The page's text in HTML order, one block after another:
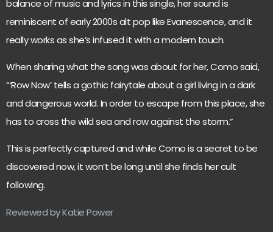
balance of music and lyrics in this single, her sound is
reminiscent of early 2000s alt pop like Evanescence, and it
really works as she’s infused it with a modern touch.
When sharing what the song was about for her, Como said,
“‘Row Now’ tells a gothic fairytale about a girl living in a dark
and dangerous world. In order to escape from this place, she
has to cross the wild sea and row against the storm.”
This is perfectly captured and while Como is a secret to be
discovered now, it won’t be long until she finds her cult
following.
Reviewed by Katie Power